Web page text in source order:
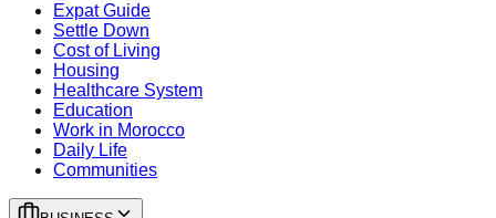
Expat Guide
Settle Down
Cost of Living
Housing
Healthcare System
Education
Work in Morocco
Daily Life
Communities